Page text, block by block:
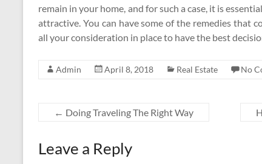
remain in your home, and for such a case, it is
attractive. You can have some of the remedies that
all your consideration in place to have the best
Admin April 8, 2018 Real Estate No
← Doing Traveling The Right Way
Leave a Reply